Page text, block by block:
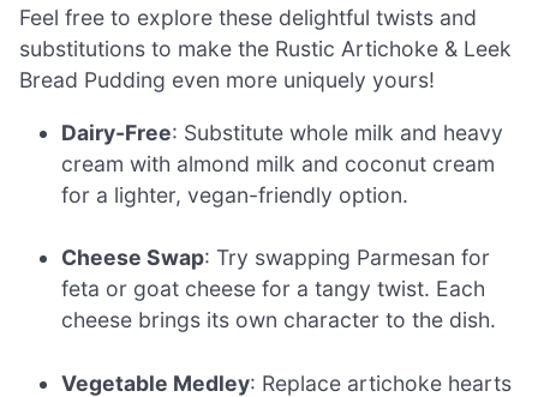
Feel free to explore these delightful twists and
substitutions to make the Rustic Artichoke & Leek
Bread Pudding even more uniquely yours!
Dairy-Free: Substitute whole milk and heavy
cream with almond milk and coconut cream
for a lighter, vegan-friendly option.
Cheese Swap: Try swapping Parmesan for
feta or goat cheese for a tangy twist. Each
cheese brings its own character to the dish.
Vegetable Medley: Replace artichoke hearts